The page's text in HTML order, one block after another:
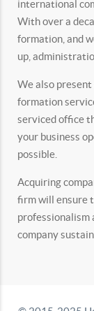
international
With over a
formation, and
up,
We also
formation
serviced office
your business
possible.
Acquiring
firm will ensure
professionalism
company